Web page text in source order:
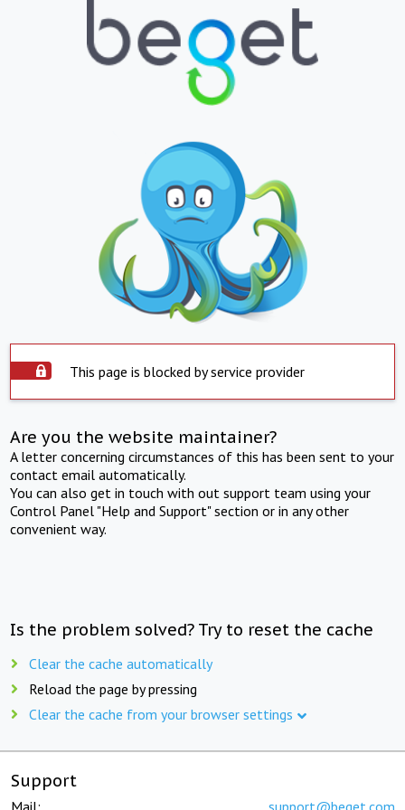
This page is blocked by service provider
Are you the website maintainer?
A letter concerning circumstances of this has been sent to your
contact email automatically.
You can also get in touch with out support team using your
Control Panel "Help and Support" section or in any other
convenient way.
Is the problem solved? Try to reset the cache
Clear the cache automatically
Reload the page by pressing
Clear the cache from your browser settings
Support
Mail: support@beget.com